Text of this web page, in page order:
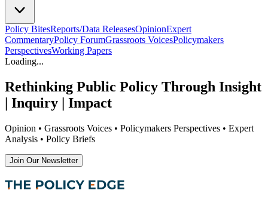
Policy BitesReports/Data ReleasesOpinionExpert
CommentaryPolicy ForumGrassroots VoicesPolicymakers
PerspectivesWorking Papers
Loading...
Rethinking Public Policy Through Insight
| Inquiry | Impact
Opinion • Grassroots Voices • Policymakers Perspectives • Expert
Analysis • Policy Briefs
Join Our Newsletter